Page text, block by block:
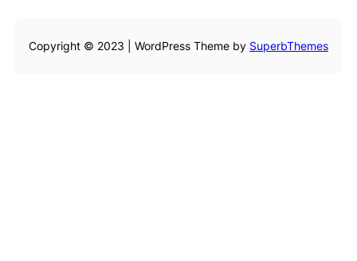
Copyright © 2023 | WordPress Theme by SuperbThemes